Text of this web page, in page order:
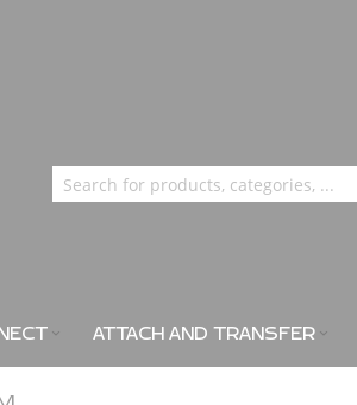
ATTACH AND TRANSFER